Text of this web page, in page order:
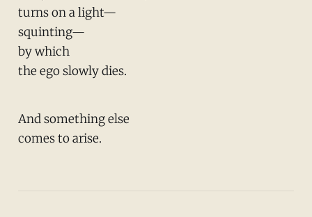
turns on a light—
squinting—
by which
the ego slowly dies.
And something else
comes to arise.